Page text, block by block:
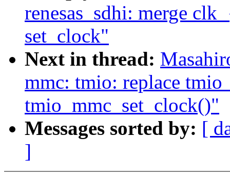
renesas_sdhi: merge
set_clock"
Next in thread:
mmc: tmio: replace
tmio_mmc_set_clock()"
Messages sorted by: [
]